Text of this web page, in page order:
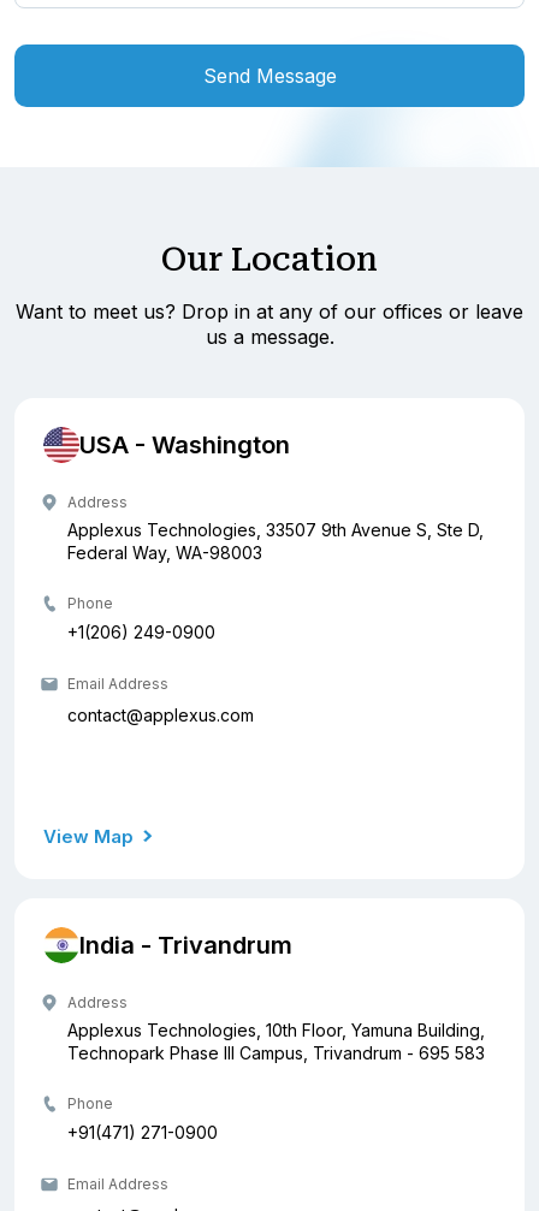
Send Message
Our Location
Want to meet us? Drop in at any of our offices or leave
us a message.
USA - Washington
Address
Applexus Technologies, 33507 9th Avenue S, Ste D,
Federal Way, WA-98003
Phone
+1(206) 249-0900
Email Address
contact@applexus.com
View Map
India - Trivandrum
Address
Applexus Technologies, 10th Floor, Yamuna Building,
Technopark Phase III Campus, Trivandrum - 695 583
Phone
+91(471) 271-0900
Email Address